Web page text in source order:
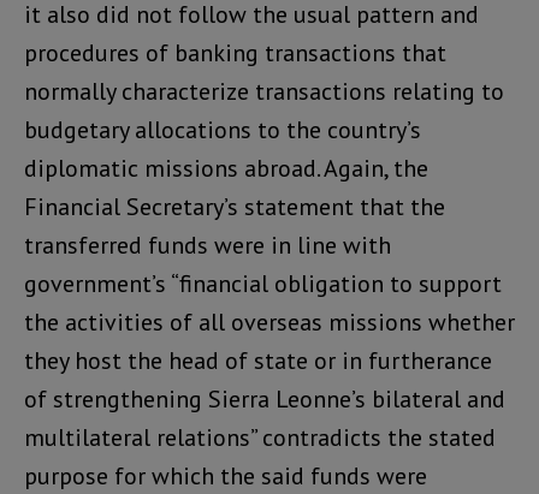
it also did not follow the usual pattern and
procedures of banking transactions that
normally characterize transactions relating to
budgetary allocations to the country’s
diplomatic missions abroad. Again, the
Financial Secretary’s statement that the
transferred funds were in line with
government’s “financial obligation to support
the activities of all overseas missions whether
they host the head of state or in furtherance
of strengthening Sierra Leonne’s bilateral and
multilateral relations” contradicts the stated
purpose for which the said funds were